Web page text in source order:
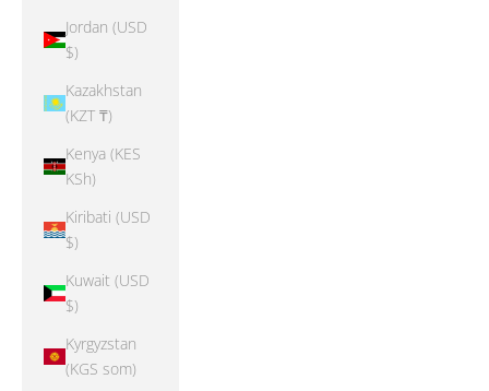
Jordan (USD
$)
Kazakhstan
(KZT ₸)
Kenya (KES
KSh)
Kiribati (USD
$)
Kuwait (USD
$)
Kyrgyzstan
(KGS som)